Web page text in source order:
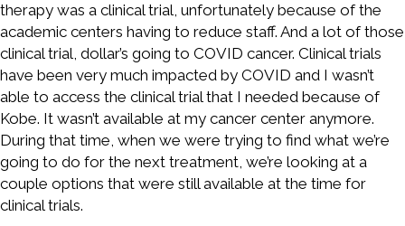
therapy was a clinical trial, unfortunately because of the
academic centers having to reduce staff. And a lot of those
clinical trial, dollar’s going to COVID cancer. Clinical trials
have been very much impacted by COVID and I wasn’t
able to access the clinical trial that I needed because of
Kobe. It wasn’t available at my cancer center anymore.
During that time, when we were trying to find what we’re
going to do for the next treatment, we’re looking at a
couple options that were still available at the time for
clinical trials.